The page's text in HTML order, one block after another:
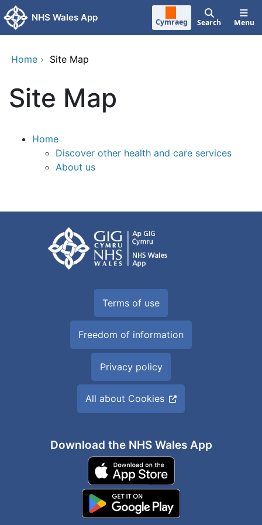
Skip to main content
NHS Wales App Cymraeg Search Menu
Home › Site Map
Site Map
Home
Discover other health and care services
About us
Terms of use
Freedom of information
Privacy policy
All about Cookies
Download the NHS Wales App